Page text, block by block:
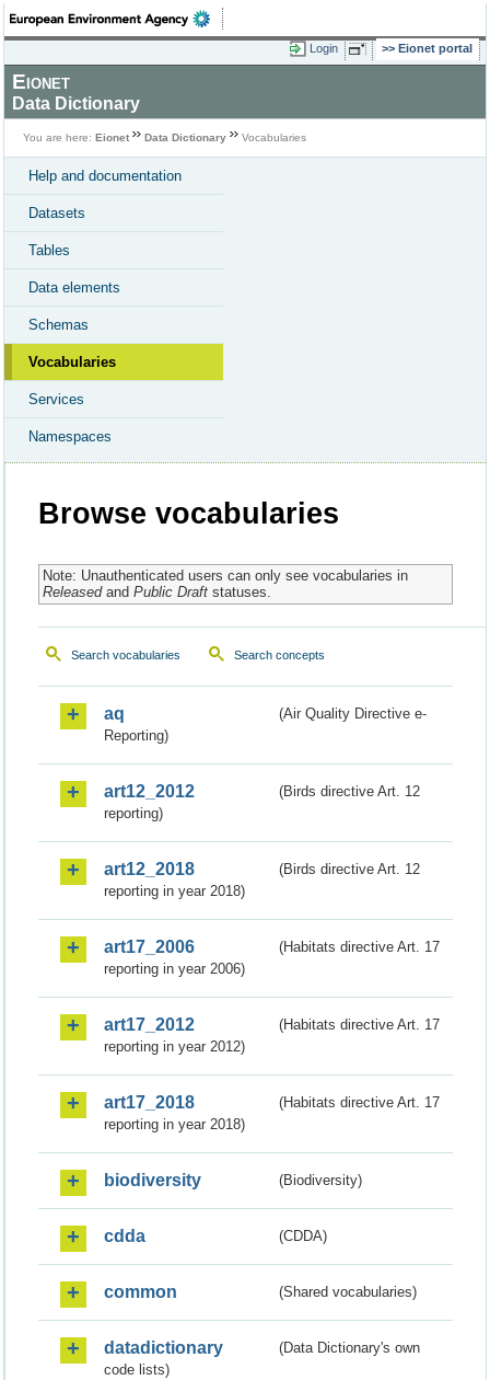
Login Eionet portal
Eionet
Data Dictionary
You are here: Eionet Data Dictionary Vocabularies
Help and documentation
Datasets
Tables
Data elements
Schemas
Vocabularies
Services
Namespaces
Browse vocabularies
Note: Unauthenticated users can only see vocabularies in
Releasedand Public Draftstatuses.
Search vocabularies Search concepts
aq
(Air Quality Directive e-
Reporting)
art12_2012
(Birds directive Art. 12
reporting)
art12_2018
(Birds directive Art. 12
reporting in year 2018)
art17_2006
(Habitats directive Art. 17
reporting in year 2006)
art17_2012
(Habitats directive Art. 17
reporting in year 2012)
art17_2018
(Habitats directive Art. 17
reporting in year 2018)
biodiversity (Biodiversity)
cdda (CDDA)
common (Shared vocabularies)
datadictionary
(Data Dictionary's own
code lists)